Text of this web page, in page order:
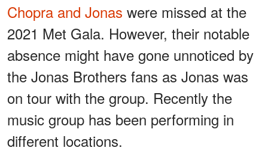
Chopra and Jonas were missed at the
2021 Met Gala. However, their notable
absence might have gone unnoticed by
the Jonas Brothers fans as Jonas was
on tour with the group. Recently the
music group has been performing in
different locations.